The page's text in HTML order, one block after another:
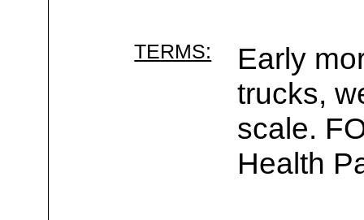
TERMS:
Early
trucks,
scale.
Health